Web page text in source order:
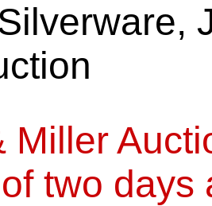
Miller
two days